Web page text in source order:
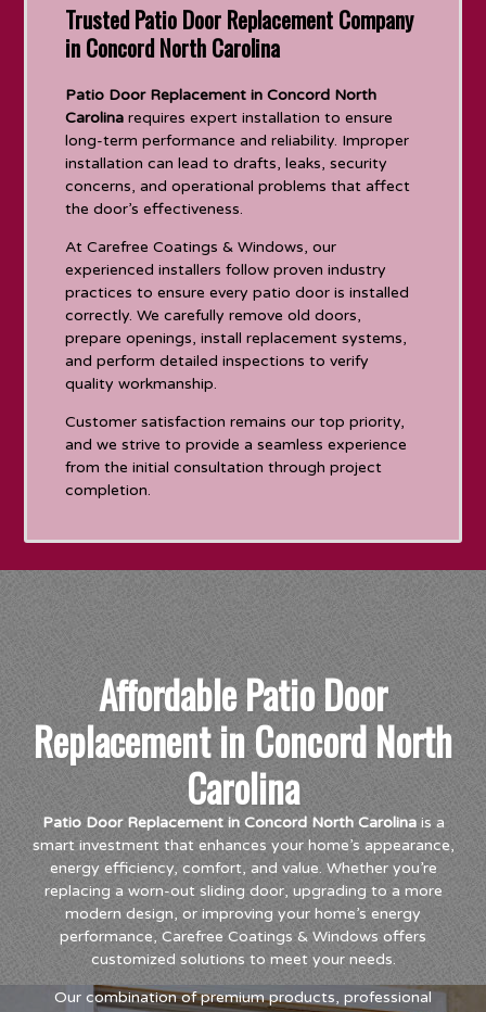
Trusted Patio Door Replacement Company
in Concord North Carolina
Patio Door Replacement in Concord North
Carolina requires expert installation to ensure
long-term performance and reliability. Improper
installation can lead to drafts, leaks, security
concerns, and operational problems that affect
the door’s effectiveness.
At Carefree Coatings & Windows, our
experienced installers follow proven industry
practices to ensure every patio door is installed
correctly. We carefully remove old doors,
prepare openings, install replacement systems,
and perform detailed inspections to verify
quality workmanship.
Customer satisfaction remains our top priority,
and we strive to provide a seamless experience
from the initial consultation through project
completion.
Affordable Patio Door
Replacement in Concord North
Carolina
Patio Door Replacement in Concord North Carolinais a
smart investment that enhances your home’s appearance,
energy efficiency, comfort, and value. Whether you’re
replacing a worn-out sliding door, upgrading to a more
modern design, or improving your home’s energy
performance, Carefree Coatings & Windows offers
customized solutions to meet your needs.
Our combination of premium products, professional